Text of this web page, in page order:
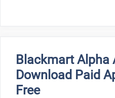
Blackmart Alpha
Download Paid
Free